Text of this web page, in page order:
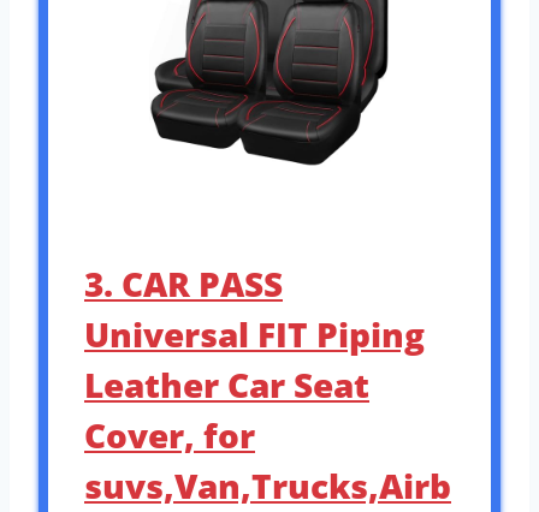
3. CAR PASS
Universal FIT Piping
Leather Car Seat
Cover, for
suvs,Van,Trucks,Airb